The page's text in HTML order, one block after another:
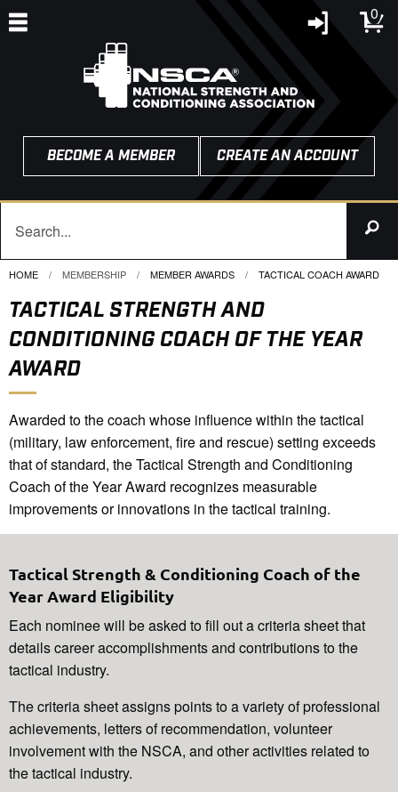
0
BECOME A MEMBER CREATE AN ACCOUNT
HOME MEMBERSHIP MEMBER AWARDS CURRENT:
TACTICAL COACH AWARD
TACTICAL STRENGTH AND
CONDITIONING COACH OF THE YEAR
AWARD
Awarded to the coach whose influence within the tactical
(military, law enforcement, fire and rescue) setting exceeds
that of standard, the Tactical Strength and Conditioning
Coach of the Year Award recognizes measurable
improvements or innovations in the tactical training.
Tactical Strength & Conditioning Coach of the
Year Award Eligibility
Each nominee will be asked to fill out a criteria sheet that
details career accomplishments and contributions to the
tactical industry.
The criteria sheet assigns points to a variety of professional
achievements, letters of recommendation, volunteer
involvement with the NSCA, and other activities related to
the tactical industry.